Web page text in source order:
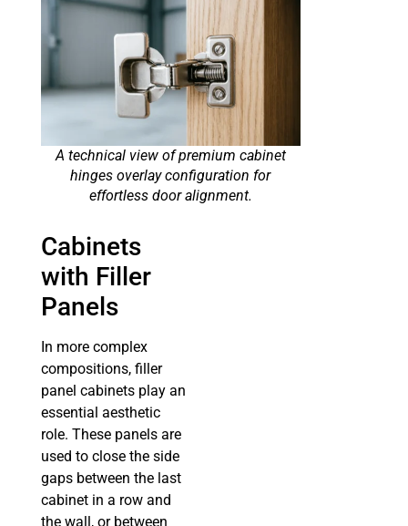
A technical view of premium cabinet
hinges overlay configuration for
effortless door alignment.
Cabinets
with Filler
Panels
In more complex
compositions, filler
panel cabinets play an
essential aesthetic
role. These panels are
used to close the side
gaps between the last
cabinet in a row and
the wall, or between